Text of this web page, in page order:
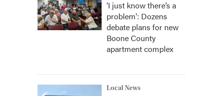
‘I just know there’s a
problem': Dozens
debate plans for new
Boone County
apartment complex
Local News